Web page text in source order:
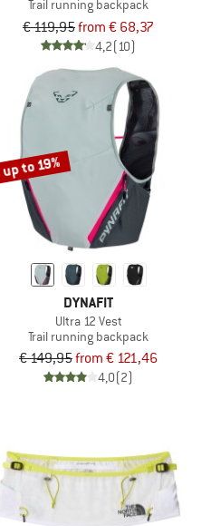
Trail running backpack
€ 119,95from € 68,37
4,2(10)
up to 19%
DYNAFIT
Ultra 12 Vest
Trail running backpack
€ 149,95from € 121,46
4,0(2)